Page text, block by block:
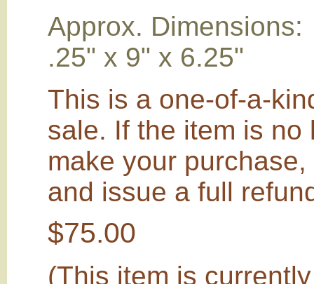
Approx. Dimensions:
.25" x 9" x 6.25"
This is a one-of-a-
sale. If the item is
make your
and issue a full
$75.00
(This item is